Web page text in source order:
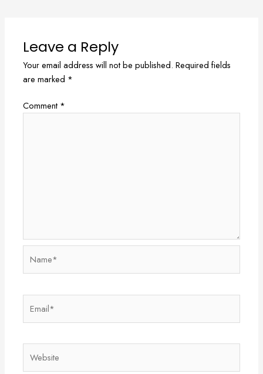
Leave a Reply
Your email address will not be published. Required fields
are marked *
Comment *